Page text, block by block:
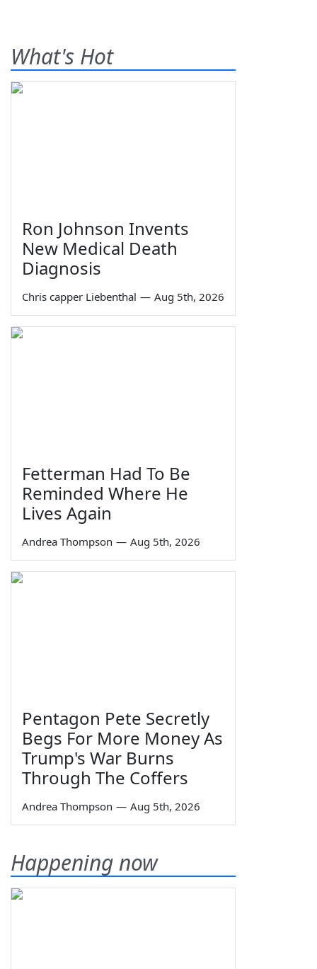
What's Hot
Ron Johnson Invents
New Medical Death
Diagnosis
Chris capper Liebenthal — Aug 5th, 2026
Fetterman Had To Be
Reminded Where He
Lives Again
Andrea Thompson — Aug 5th, 2026
Pentagon Pete Secretly
Begs For More Money As
Trump's War Burns
Through The Coffers
Andrea Thompson — Aug 5th, 2026
Happening now